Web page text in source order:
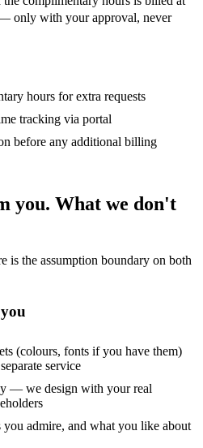
only with your approval, never
hours for extra requests
tracking via portal
before any additional billing
you. What we don't
is the assumption boundary on both
(colours, fonts if you have them)
service
— we design with your real
you admire, and what you like about